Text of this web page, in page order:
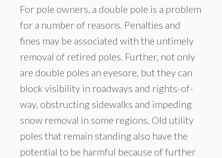
For pole owners, a double pole is a problem
for a number of reasons. Penalties and
fines may be associated with the untimely
removal of retired poles. Further, not only
are double poles an eyesore, but they can
block visibility in roadways and rights-of-
way, obstructing sidewalks and impeding
snow removal in some regions. Old utility
poles that remain standing also have the
potential to be harmful because of further